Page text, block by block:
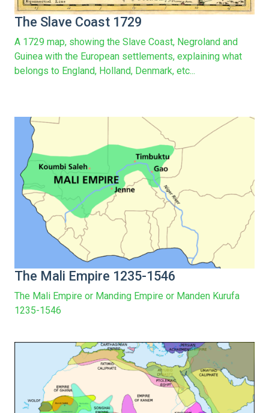
The Slave Coast 1729
A 1729 map, showing the Slave Coast, Negroland and
Guinea with the European settlements, explaining what
belongs to England, Holland, Denmark, etc...
The Mali Empire 1235-1546
The Mali Empire or Manding Empire or Manden Kurufa
1235-1546